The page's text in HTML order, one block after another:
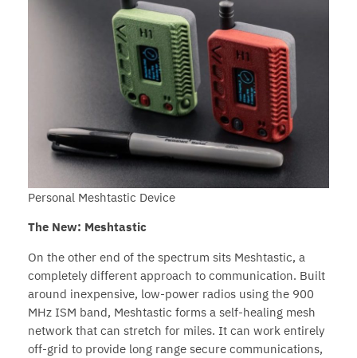
Personal Meshtastic Device
The New: Meshtastic
On the other end of the spectrum sits Meshtastic, a
completely different approach to communication. Built
around inexpensive, low-power radios using the 900
MHz ISM band, Meshtastic forms a self-healing mesh
network that can stretch for miles. It can work entirely
off-grid to provide long range secure communications,